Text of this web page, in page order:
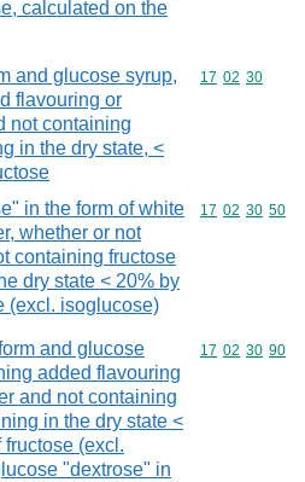
calculated on the
and glucose syrup,
flavouring or
not containing
in the dry state, <
Commodity
17 02 30
in the form of white
whether or not
containing fructose
dry state < 20% by
(excl. isoglucose)
Commodity
17 02 30 50
and glucose
added flavouring
and not containing
in the dry state <
(excl.
"dextrose" in
Commodity
17 02 30 90